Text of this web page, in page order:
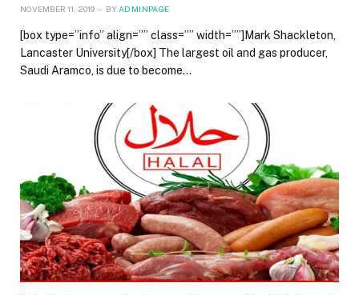
NOVEMBER 11, 2019 BY ADMINPAGE
[box type=”info” align=”” class=”” width=””]Mark Shackleton,
Lancaster University[/box] The largest oil and gas producer,
Saudi Aramco, is due to become…